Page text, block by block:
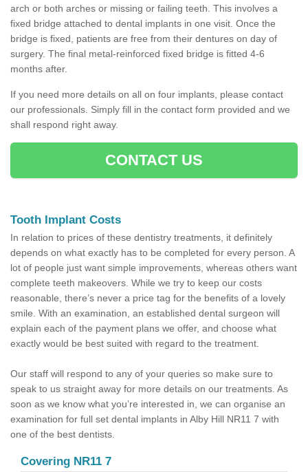
arch or both arches or missing or failing teeth. This involves a
fixed bridge attached to dental implants in one visit. Once the
bridge is fixed, patients are free from their dentures on day of
surgery. The final metal-reinforced fixed bridge is fitted 4-6
months after.
If you need more details on all on four implants, please contact
our professionals. Simply fill in the contact form provided and we
shall respond right away.
CONTACT US
Tooth Implant Costs
In relation to prices of these dentistry treatments, it definitely
depends on what exactly has to be completed for every person. A
lot of people just want simple improvements, whereas others want
complete teeth makeovers. While we try to keep our costs
reasonable, there’s never a price tag for the benefits of a lovely
smile. With an examination, an established dental surgeon will
explain each of the payment plans we offer, and choose what
exactly would be best suited with regard to the treatment.
Our staff will respond to any of your queries so make sure to
speak to us straight away for more details on our treatments. As
soon as we know what you’re interested in, we can organise an
examination for full set dental implants in Alby Hill NR11 7 with
one of the best dentists.
Covering NR11 7